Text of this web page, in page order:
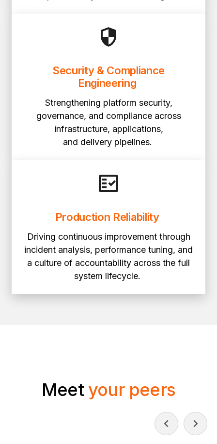
Security & Compliance
Engineering
Strengthening platform security,
governance, and compliance across
infrastructure, applications,
and delivery pipelines.
Production Reliability
Driving continuous improvement through
incident analysis, performance tuning, and
a culture of accountability across the full
system lifecycle.
Meet your peers